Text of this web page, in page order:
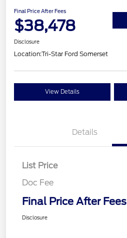
Final Price After Fees
$38,478
Disclosure
Location:Tri-Star Ford Somerset
View Details
Details
List Price
Doc Fee
Final Price After Fees
Disclosure